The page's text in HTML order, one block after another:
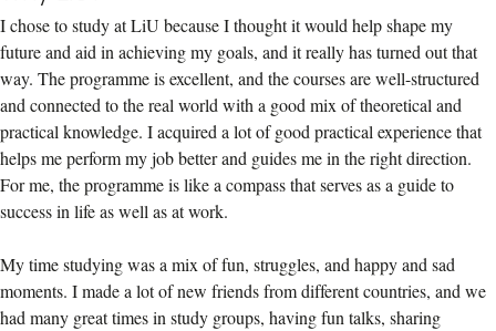
I chose to study at LiU because I thought it would help shape my
future and aid in achieving my goals, and it really has turned out that
way. The programme is excellent, and the courses are well-structured
and connected to the real world with a good mix of theoretical and
practical knowledge. I acquired a lot of good practical experience that
helps me perform my job better and guides me in the right direction.
For me, the programme is like a compass that serves as a guide to
success in life as well as at work.
My time studying was a mix of fun, struggles, and happy and sad
moments. I made a lot of new friends from different countries, and we
had many great times in study groups, having fun talks, sharing